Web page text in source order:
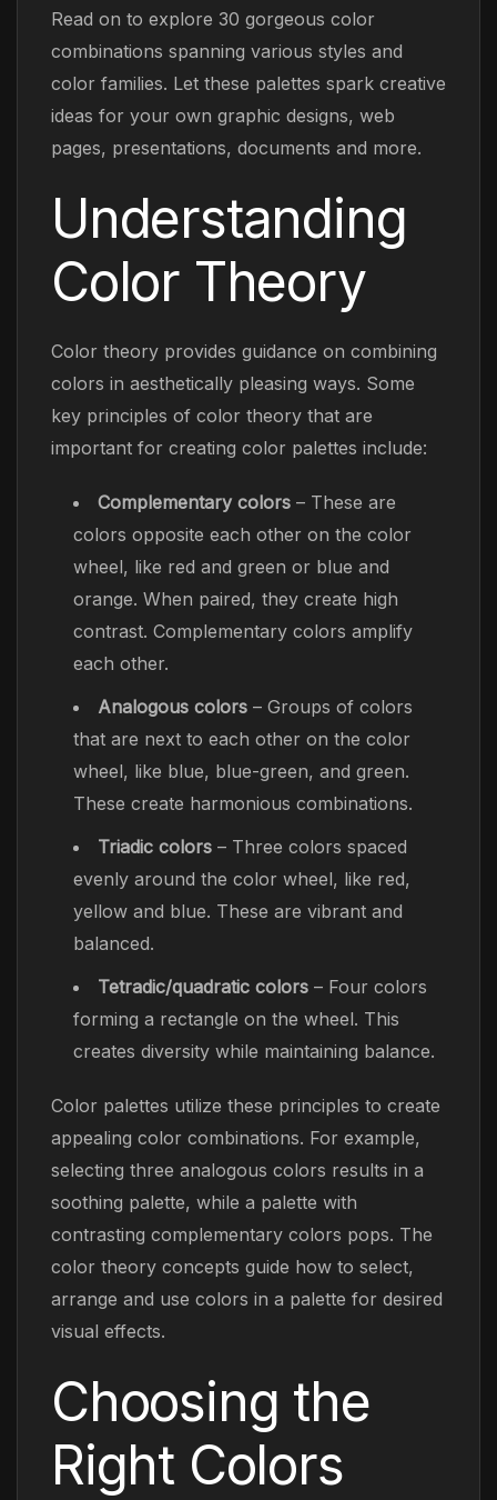
Read on to explore 30 gorgeous color
combinations spanning various styles and
color families. Let these palettes spark creative
ideas for your own graphic designs, web
pages, presentations, documents and more.
Understanding
Color Theory
Color theory provides guidance on combining
colors in aesthetically pleasing ways. Some
key principles of color theory that are
important for creating color palettes include:
Complementary colors – These are
colors opposite each other on the color
wheel, like red and green or blue and
orange. When paired, they create high
contrast. Complementary colors amplify
each other.
Analogous colors – Groups of colors
that are next to each other on the color
wheel, like blue, blue-green, and green.
These create harmonious combinations.
Triadic colors – Three colors spaced
evenly around the color wheel, like red,
yellow and blue. These are vibrant and
balanced.
Tetradic/quadratic colors – Four colors
forming a rectangle on the wheel. This
creates diversity while maintaining balance.
Color palettes utilize these principles to create
appealing color combinations. For example,
selecting three analogous colors results in a
soothing palette, while a palette with
contrasting complementary colors pops. The
color theory concepts guide how to select,
arrange and use colors in a palette for desired
visual effects.
Choosing the
Right Colors